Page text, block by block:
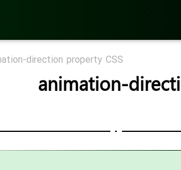
direction property CSS
animation-